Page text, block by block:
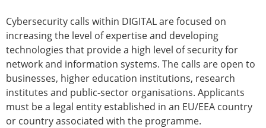
Cybersecurity calls within DIGITAL are focused on
increasing the level of expertise and developing
technologies that provide a high level of security for
network and information systems. The calls are open to
businesses, higher education institutions, research
institutes and public-sector organisations. Applicants
must be a legal entity established in an EU/EEA country
or country associated with the programme.